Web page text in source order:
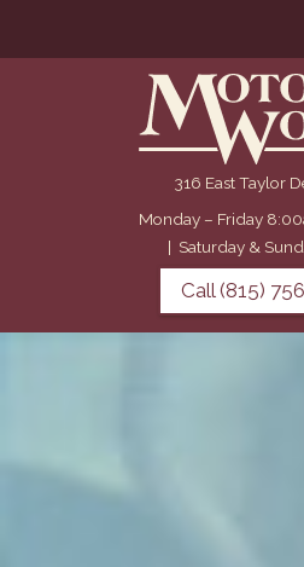
316 East Taylor
Monday – Friday
| Saturday &
Call (815)